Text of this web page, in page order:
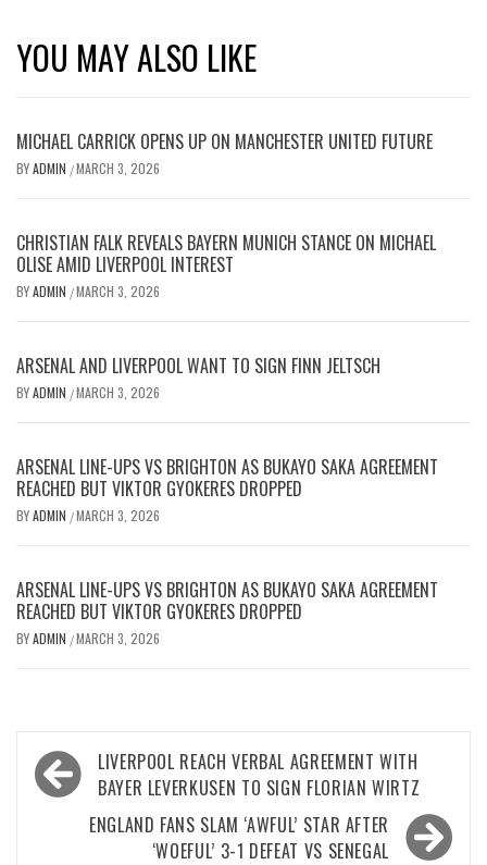
YOU MAY ALSO LIKE
MICHAEL CARRICK OPENS UP ON MANCHESTER UNITED FUTURE
BYADMIN /MARCH 3, 2026
CHRISTIAN FALK REVEALS BAYERN MUNICH STANCE ON MICHAEL
OLISE AMID LIVERPOOL INTEREST
BYADMIN /MARCH 3, 2026
ARSENAL AND LIVERPOOL WANT TO SIGN FINN JELTSCH
BYADMIN /MARCH 3, 2026
ARSENAL LINE-UPS VS BRIGHTON AS BUKAYO SAKA AGREEMENT
REACHED BUT VIKTOR GYOKERES DROPPED
BYADMIN /MARCH 3, 2026
ARSENAL LINE-UPS VS BRIGHTON AS BUKAYO SAKA AGREEMENT
REACHED BUT VIKTOR GYOKERES DROPPED
BYADMIN /MARCH 3, 2026
Post
navigation
LIVERPOOL REACH VERBAL AGREEMENT WITH
BAYER LEVERKUSEN TO SIGN FLORIAN WIRTZ
ENGLAND FANS SLAM ‘AWFUL’ STAR AFTER
‘WOEFUL’ 3-1 DEFEAT VS SENEGAL